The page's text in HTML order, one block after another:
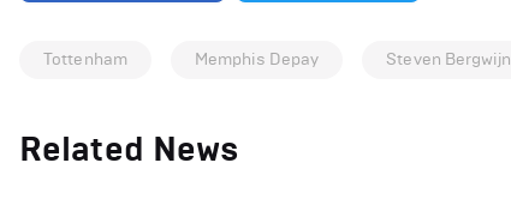
Tottenham Memphis Depay Steven Bergwijn
Related News